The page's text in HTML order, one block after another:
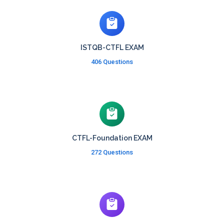
ISTQB-CTFL EXAM
406 Questions
CTFL-Foundation EXAM
272 Questions